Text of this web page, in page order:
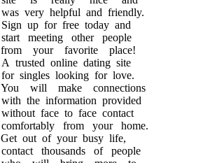
was very helpful and friendly.
Sign up for free today and
start meeting other people
from your favorite place!
A trusted online dating site
for singles looking for love.
You will make connections
with the information provided
without face to face contact
comfortably from your home.
Get out of your busy life,
contact thousands of people